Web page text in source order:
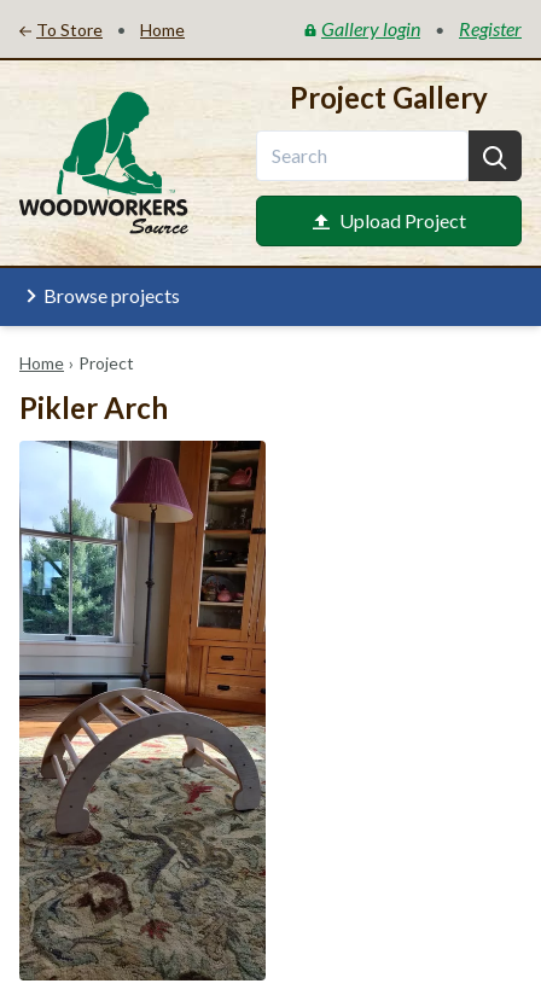
To Store • Home Gallery login • Register
Project Gallery
Upload Project
Browse projects
Home › Project
Pikler Arch